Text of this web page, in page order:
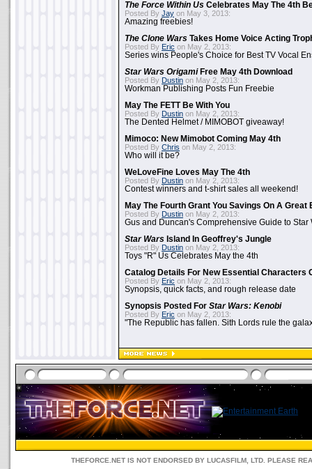
The Force Within Us Celebrates May The 4th
Posted By Jay on May 3, 2013:
Amazing freebies!
The Clone Wars Takes Home Voice Acting
Posted By Eric on May 2, 2013:
Series wins People's Choice for Best TV Vocal
Star Wars OrigamiFree May 4th Download
Posted By Dustin on May 2, 2013:
Workman Publishing Posts Fun Freebie
May The FETT Be With You
Posted By Dustin on May 2, 2013:
The Dented Helmet / MIMOBOT giveaway!
Mimoco: New Mimobot Coming May 4th
Posted By Chris on May 2, 2013:
Who will it be?
WeLoveFine Loves May The 4th
Posted By Dustin on May 2, 2013:
Contest winners and t-shirt sales all weekend!
May The Fourth Grant You Savings On A Great
Posted By Dustin on May 2, 2013:
Gus and Duncan's Comprehensive Guide to Star
Star Wars Island In Geoffrey's Jungle
Posted By Dustin on May 2, 2013:
Toys "R" Us Celebrates May the 4th
Catalog Details For New Essential Characters
Posted By Eric on May 2, 2013:
Synopsis, quick facts, and rough release date
Synopsis Posted For Star Wars: Kenobi
Posted By Eric on May 2, 2013:
"The Republic has fallen. Sith Lords rule the
THEFORCE.NET IS NOT ENDORSED BY LUCASFILM, LTD. PLEASE